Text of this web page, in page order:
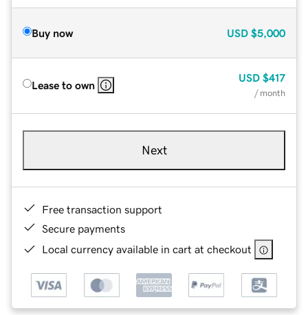
Buy now USD $5,000
Lease to own
USD $417
/ month
Next
Free transaction support
Secure payments
Local currency available in cart at checkout